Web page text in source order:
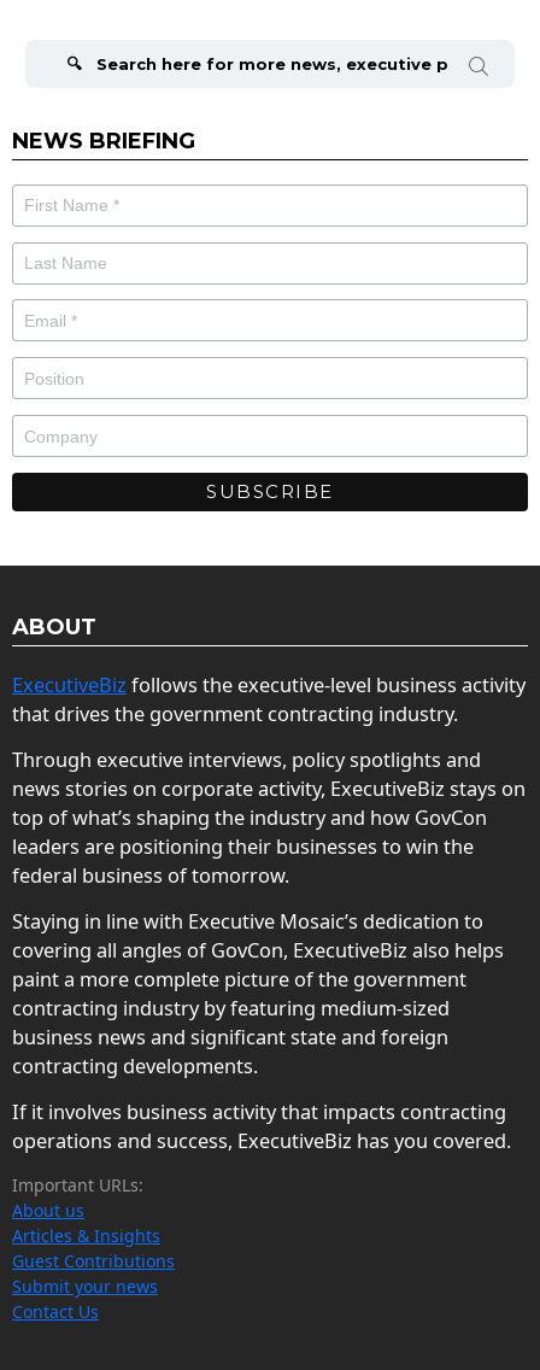
NEWS BRIEFING
ABOUT
ExecutiveBiz follows the executive-level business activity
that drives the government contracting industry.
Through executive interviews, policy spotlights and
news stories on corporate activity, ExecutiveBiz stays on
top of what’s shaping the industry and how GovCon
leaders are positioning their businesses to win the
federal business of tomorrow.
Staying in line with Executive Mosaic’s dedication to
covering all angles of GovCon, ExecutiveBiz also helps
paint a more complete picture of the government
contracting industry by featuring medium-sized
business news and significant state and foreign
contracting developments.
If it involves business activity that impacts contracting
operations and success, ExecutiveBiz has you covered.
Important URLs:
About us
Articles & Insights
Guest Contributions
Submit your news
Contact Us